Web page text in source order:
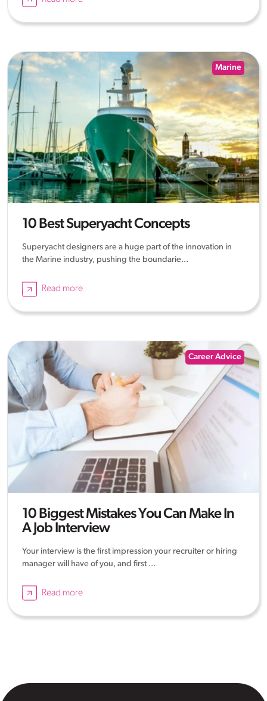
Marine
10 Best Superyacht Concepts
Superyacht designers are a huge part of the innovation in
the Marine industry, pushing the boundarie...
Read more
Career Advice
10 Biggest Mistakes You Can Make In
A Job Interview
Your interview is the first impression your recruiter or hiring
manager will have of you, and first ...
Read more